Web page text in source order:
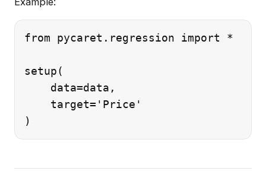
from pycaret.regression import *
setup(
    data=data,
    target='Price'